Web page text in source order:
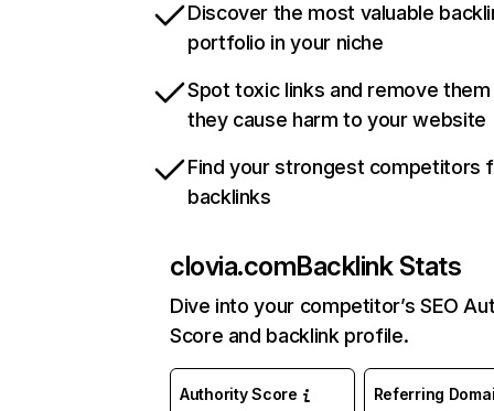
Discover the most valuable
portfolio in your niche
Spot toxic links and remove
they cause harm to your website
Find your strongest competitors
backlinks
clovia.comBacklink Stats
Dive into your competitor’s SEO
Score and backlink profile.
Authority Score Referring